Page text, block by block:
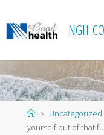
to
content
NGH CO
HomeUncategorized
yourself out of that